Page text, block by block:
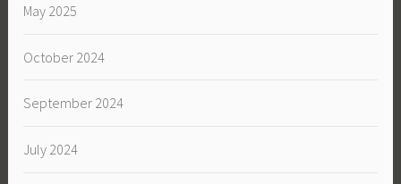
May 2025
October 2024
September 2024
July 2024